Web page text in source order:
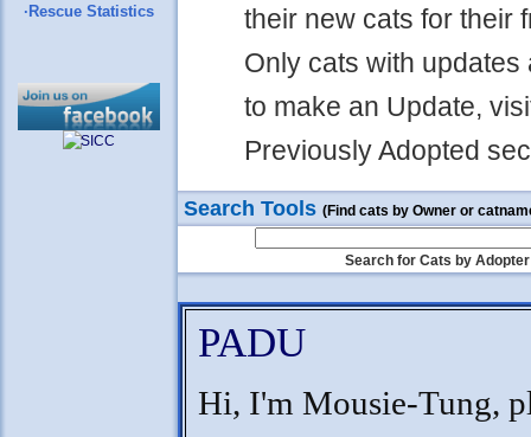
·Rescue Statistics
their new cats for their
Only cats with
to make an Update,
Previously Adopted
Search Tools (Find cats by Owner or
Search for Cats by Adopter
PADU
Hi, I'm Mousie-Tung,